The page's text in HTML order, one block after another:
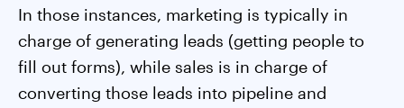
In those instances, marketing is typically in
charge of generating leads (getting people to
fill out forms), while sales is in charge of
converting those leads into pipeline and